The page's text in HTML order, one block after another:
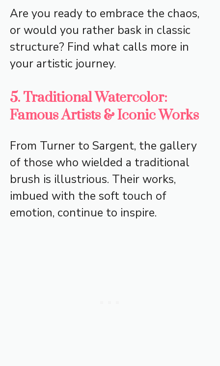
Are you ready to embrace the chaos,
or would you rather bask in classic
structure? Find what calls more in
your artistic journey.
5. Traditional Watercolor:
Famous Artists & Iconic Works
From Turner to Sargent, the gallery
of those who wielded a traditional
brush is illustrious. Their works,
imbued with the soft touch of
emotion, continue to inspire.